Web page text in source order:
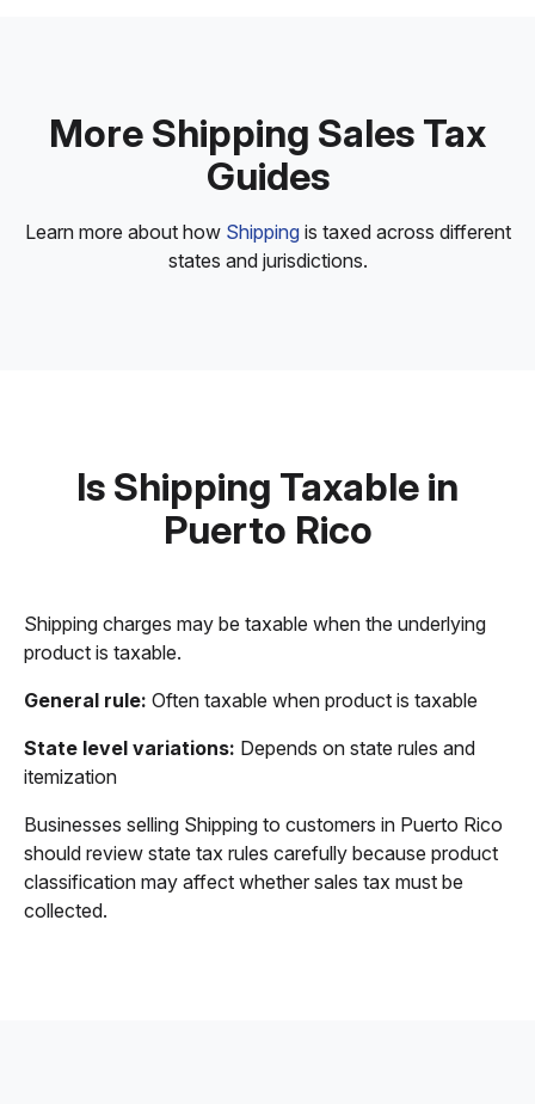
More Shipping Sales Tax
Guides
Learn more about how Shippingis taxed across different
states and jurisdictions.
Is Shipping Taxable in
Puerto Rico
Shipping charges may be taxable when the underlying
product is taxable.
General rule: Often taxable when product is taxable
State level variations: Depends on state rules and
itemization
Businesses selling Shipping to customers in Puerto Rico
should review state tax rules carefully because product
classification may affect whether sales tax must be
collected.